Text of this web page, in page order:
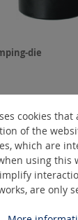
die
Hexagon to DIN
21
12mm
cookies that
of the
which are
using this
are only